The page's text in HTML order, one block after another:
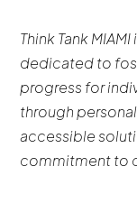
Think Tank
dedicated to
progress for
through
accessible
commitment to